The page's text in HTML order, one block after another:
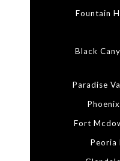
Fountain
Black
Paradise
Fort
Peoria